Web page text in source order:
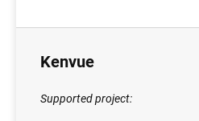
Kenvue
Supported project: